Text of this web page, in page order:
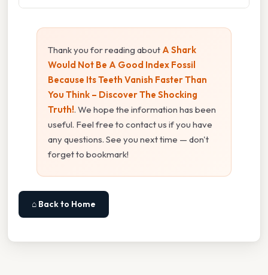
Thank you for reading about A Shark
Would Not Be A Good Index Fossil
Because Its Teeth Vanish Faster Than
You Think – Discover The Shocking
Truth!. We hope the information has been
useful. Feel free to contact us if you have
any questions. See you next time — don't
forget to bookmark!
⌂ Back to Home